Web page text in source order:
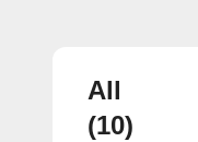
All
(10)